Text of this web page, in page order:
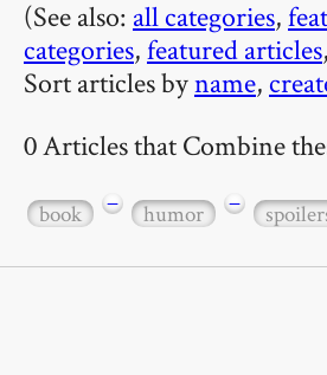
(See also: all categories,
categories,featured articles,
Sort articles byname,
0 Articles that Combine
book − humor −